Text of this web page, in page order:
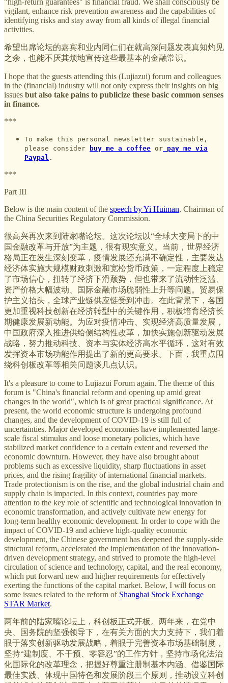
vigilant, enhance risk prevention awareness and the capabilities of
identifying risks and stay away from all kinds of illegal financial
activities.
希望出席论坛的嘉宾和业内同仁们在就高深问题发表真知灼见
之余，也能不厌其烦地宣传这些最基本的金融常识。
I hope that the guests attending this (Lujiazui) forum and colleagues
in the (financial) industry will not only express their insights on big
issues but also take pains to publicize these basic common senses
in finance.
***
To make this personal newsletter sustainable,
please consider
buy me a coffee or pay me via
Paypal .
***
Part III
Below is the main content of the speech by Yi Huiman, Chairman of
the China Securities Regulatory Commission.
很高兴再次来到陆家嘴论坛。这次论坛以“全球大变局下的中
国金融改革与开放”为主题，很有现实意义。当前，世界经济
格局正在发生深刻变革，疫情发展还充满不确定性，主要发达
经济体实施大规模财政刺激和宽松货币政策，一定程度上稳定
了市场信心，扭转了经济下滑颓势，但也带来了流动性泛滥、
资产价格大幅波动、国际金融市场脆弱性上升等问题。贸易保
护主义抬头，全球产业链供应链受到冲击。在此背景下，各国
更加重视科技创新在经济转型中的关键作用，积极培育经济长
期健康发展新动能。为应对疫情冲击、实现经济高质量发展，
中国政府深入推进供给侧结构性改革，加快实施创新驱动发展
战略，努力推动科技、资本与实体经济高水平循环，这对有效
发挥资本市场功能作用提出了新的更高要求。下面，我重点围
绕科创板改革等相关问题谈几点认识。
It's a pleasure to come to Lujiazui Forum again. The theme of this
forum is "China's financial reform and opening up amid great
changes in the world", which is of great practical significance. At
present, the world economic structure is undergoing profound
changes, and the development of COVID-19 is still full of
uncertainties. Major developed economies have implemented large-
scale fiscal stimulus and loose monetary policies, which have
stabilized market confidence to a certain extent and reversed the
economic downturn. However, they have also brought about
problems such as excessive liquidity, sharp fluctuations in asset
prices, and the rising fragility of international financial markets.
Trade protectionism is on the rise, and the global industrial chain and
supply chain is impacted. In this context, countries pay more
attention to the key role of scientific and technological innovation in
economic transformation, and actively cultivate new energy for
long-term healthy economic development. In order to cope with the
impact of COVID-19 and achieve high-quality economic
development, the Chinese government has deepened the supply-side
structural reform, accelerated the implementation of the innovation-
driven development strategy, and strived to promote the high-level
circulation of science and technology, capital, and the real economy,
which put forward new and higher requirements for effectively
exerting the functions of the capital market. Below, I will focus on
some issues related to the reform of Shanghai Stock Exchange
STAR Market.
两年前的陆家嘴论坛上，科创板正式开板。两年来，在党中
央、国务院的坚强领导下，在有关方面的大力支持下，我们着
眼于落实创新驱动发展战略，着眼于完善资本市场基础制度，
坚持“建制度、不干预、零容忍”的工作方针，坚持市场化法治
化国际化的改革理念，把握好尊重注册制基本内涵、借鉴国际
最佳实践、体现中国特色和发展阶段三个原则，推动设立科创